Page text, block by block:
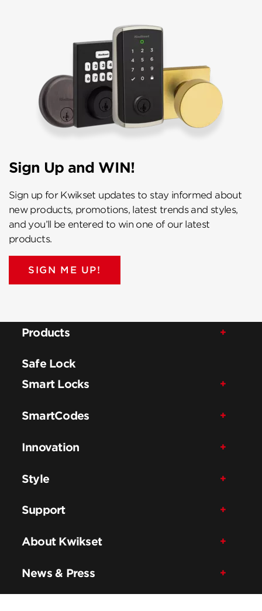
Sign Up and WIN!
Sign up for Kwikset updates to stay informed about
new products, promotions, latest trends and styles,
and you’ll be entered to win one of our latest
products.
SIGN ME UP!
Products
Safe Lock
Smart Locks
SmartCodes
Innovation
Style
Support
About Kwikset
News & Press